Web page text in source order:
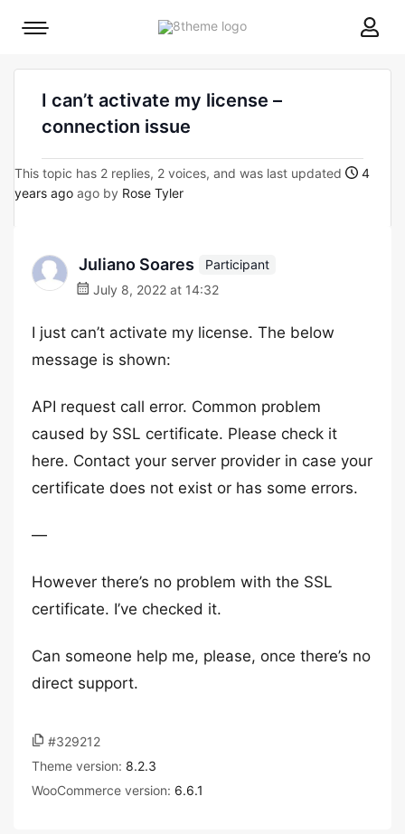
8theme
Mobile
I can’t activate my license –
connection issue
This topic has 2 replies, 2 voices, and was last updated
4
years ago ago by Rose Tyler
Juliano Soares
Participant
July 8, 2022 at 14:32
I just can’t activate my license. The below
message is shown:
API request call error. Common problem
caused by SSL certificate. Please check it
here. Contact your server provider in case your
certificate does not exist or has some errors.
—
However there’s no problem with the SSL
certificate. I’ve checked it.
Can someone help me, please, once there’s no
direct support.
#329212
Theme version: 8.2.3
WooCommerce version: 6.6.1